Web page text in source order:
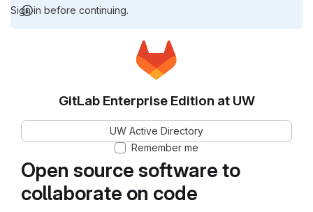
Sign in before continuing.
Open source software to
collaborate on code
GitLab Enterprise Edition at UW
UW Active Directory
Remember me